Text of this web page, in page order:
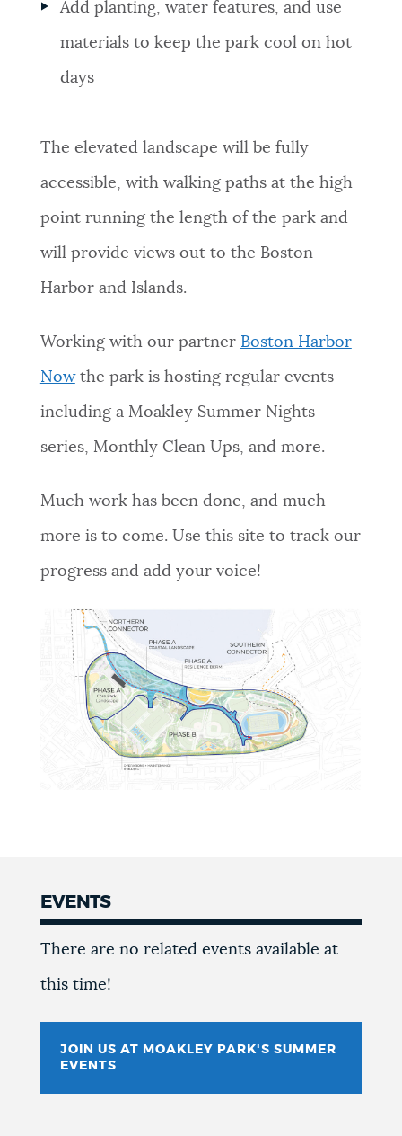
Add planting, water features, and use
materials to keep the park cool on hot
days
The elevated landscape will be fully
accessible, with walking paths at the high
point running the length of the park and
will provide views out to the Boston
Harbor and Islands.
Working with our partner Boston Harbor
Nowthe park is hosting regular events
including a Moakley Summer Nights
series, Monthly Clean Ups, and more.
Much work has been done, and much
more is to come. Use this site to track our
progress and add your voice!
EVENTS
There are no related events available at
this time!
JOIN US AT MOAKLEY PARK'S SUMMER
EVENTS